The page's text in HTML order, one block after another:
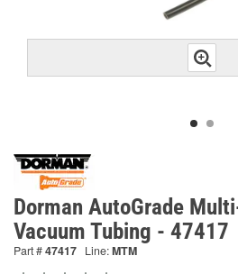
Dorman AutoGrade
Vacuum Tubing - 47417
Part #47417 Line:MTM